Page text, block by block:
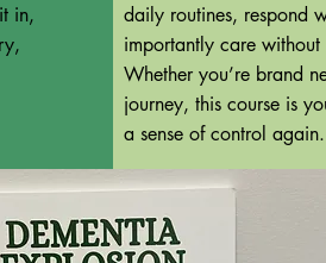
in,
daily routines, respond
importantly care
Whether you’re brand
journey, this course is
a sense of control again.